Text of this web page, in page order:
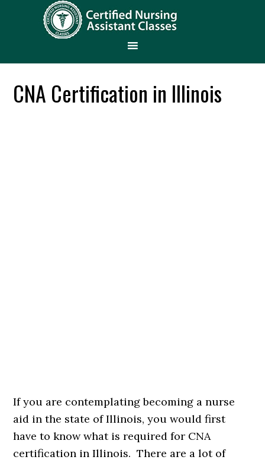
CNA Certification in Illinois
If you are contemplating becoming a nurse
aid in the state of Illinois, you would first
have to know what is required for CNA
certification in Illinois. There are a lot of